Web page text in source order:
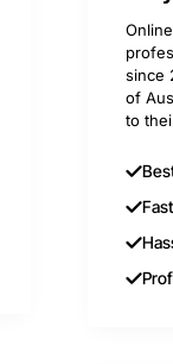
since
of
to